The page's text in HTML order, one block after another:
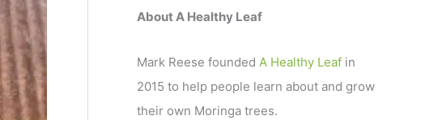
About A Healthy Leaf
Mark Reese founded A Healthy Leaf in
2015 to help people learn about and grow
their own Moringa trees.